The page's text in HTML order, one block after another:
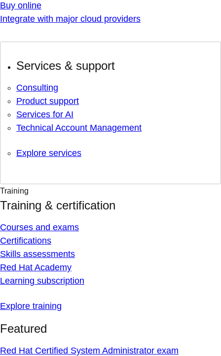
Buy online
Integrate with major cloud providers
Services & support
Consulting
Product support
Services for AI
Technical Account Management
Explore services
Training
Training & certification
Courses and exams
Certifications
Skills assessments
Red Hat Academy
Learning subscription
Explore training
Featured
Red Hat Certified System Administrator exam